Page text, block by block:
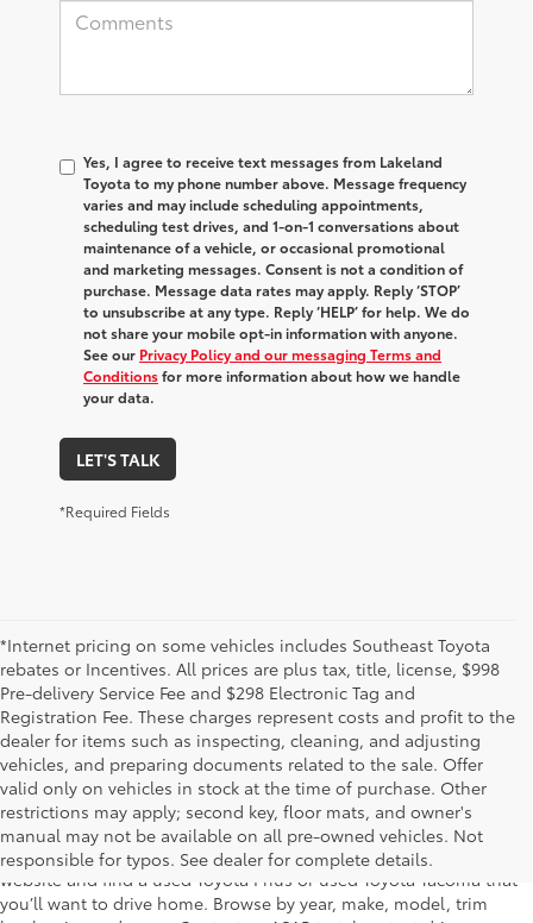
Yes, I agree to receive text messages from Lakeland
Toyota to my phone number above. Message frequency
varies and may include scheduling appointments,
scheduling test drives, and 1-on-1 conversations about
maintenance of a vehicle, or occasional promotional
and marketing messages. Consent is not a condition of
purchase. Message data rates may apply. Reply ‘STOP’
to unsubscribe at any type. Reply ‘HELP’ for help. We do
not share your mobile opt-in information with anyone.
See our Privacy Policy and our messaging Terms and
Conditionsfor more information about how we handle
your data.
LET'S TALK
*Required Fields
*Internet pricing on some vehicles includes Southeast Toyota
rebates or Incentives. All prices are plus tax, title, license, $998
Pre-delivery Service Fee and $298 Electronic Tag and
Registration Fee. These charges represent costs and profit to the
dealer for items such as inspecting, cleaning, and adjusting
vehicles, and preparing documents related to the sale. Offer
valid only on vehicles in stock at the time of purchase. Other
restrictions may apply; second key, floor mats, and owner's
manual may not be available on all pre-owned vehicles. Not
responsible for typos. See dealer for complete details.
The used car inventory at Lakeland Toyota in Florida – serving
Plant City, Winter Haven, Auburndale, Mulberry, and Haines City –
features pre-owned vehicles from almost every manufacturer. You
can shop the entire selection of used cars right here on our
website and find a used Toyota Prius or used Toyota Tacoma that
you’ll want to drive home. Browse by year, make, model, trim